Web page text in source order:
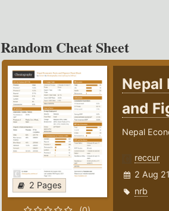
Random Cheat Sheet
2 Pages
Nepal
and
Nepal
reccur
2 Aug
nrb